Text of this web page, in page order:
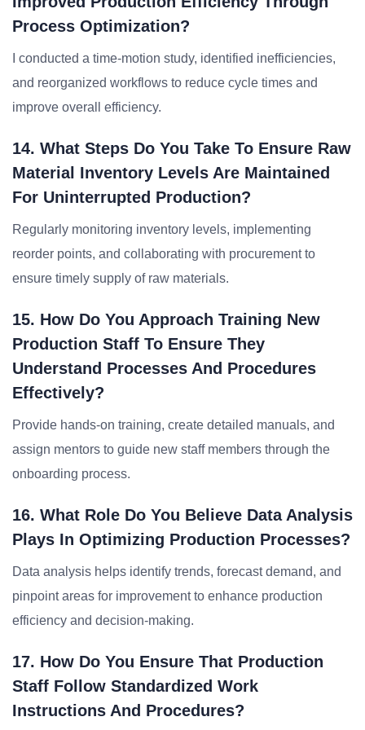
Process Optimization?
I conducted a time-motion study, identified inefficiencies,
and reorganized workflows to reduce cycle times and
improve overall efficiency.
14. What Steps Do You Take To Ensure Raw
Material Inventory Levels Are Maintained
For Uninterrupted Production?
Regularly monitoring inventory levels, implementing
reorder points, and collaborating with procurement to
ensure timely supply of raw materials.
15. How Do You Approach Training New
Production Staff To Ensure They
Understand Processes And Procedures
Effectively?
Provide hands-on training, create detailed manuals, and
assign mentors to guide new staff members through the
onboarding process.
16. What Role Do You Believe Data Analysis
Plays In Optimizing Production Processes?
Data analysis helps identify trends, forecast demand, and
pinpoint areas for improvement to enhance production
efficiency and decision-making.
17. How Do You Ensure That Production
Staff Follow Standardized Work
Instructions And Procedures?